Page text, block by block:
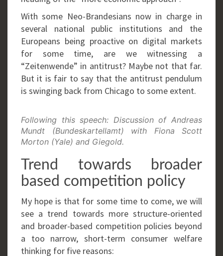
With some Neo-Brandesians now in charge in
several national public institutions and the
Europeans being proactive on digital markets
for some time, are we witnessing a
“Zeitenwende” in antitrust? Maybe not that far.
But it is fair to say that the antitrust pendulum
is swinging back from Chicago to some extent.
Following this speech: Discussion of Andreas
Mundt (Bundeskartellamt) with Fiona Scott
Morton (Yale) and Giegold.
Trend towards broader
based competition policy
My hope is that for some time to come, we will
see a trend towards more structure-oriented
and broader-based competition policies beyond
a too narrow, short-term consumer welfare
thinking for five reasons: